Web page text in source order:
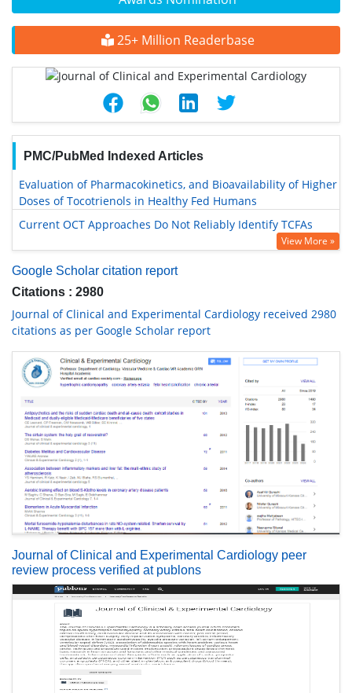
25+ Million Readerbase
PMC/PubMed Indexed Articles
Evaluation of Pharmacokinetics, and Bioavailability of Higher
Doses of Tocotrienols in Healthy Fed Humans
Current OCT Approaches Do Not Reliably Identify TCFAs
View More »
Google Scholar citation report
Citations : 2980
Journal of Clinical and Experimental Cardiology received 2980
citations as per Google Scholar report
Journal of Clinical and Experimental Cardiology peer
review process verified at publons